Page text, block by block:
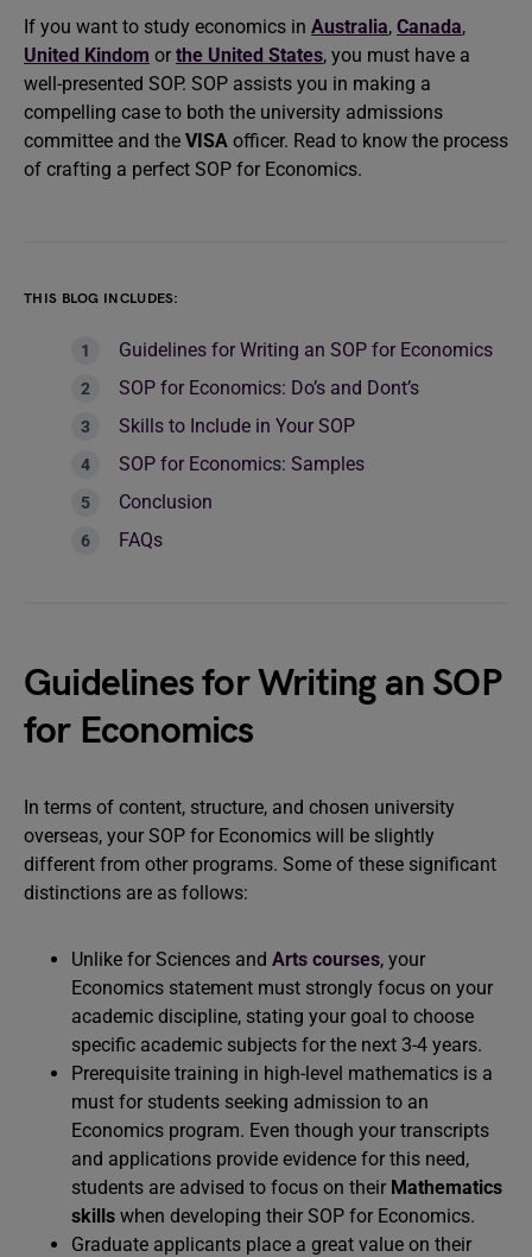
If you want to study economics in Australia, Canada,
United Kindom or the United States, you must have a
well-presented SOP. SOP assists you in making a
compelling case to both the university admissions
committee and the VISA officer. Read to know the process
of crafting a perfect SOP for Economics.
THIS BLOG INCLUDES:
Guidelines for Writing an SOP for Economics
SOP for Economics: Do’s and Dont’s
Skills to Include in Your SOP
SOP for Economics: Samples
Conclusion
FAQs
Guidelines for Writing an SOP
for Economics
In terms of content, structure, and chosen university
overseas, your SOP for Economics will be slightly
different from other programs. Some of these significant
distinctions are as follows:
Unlike for Sciences and Arts courses, your
Economics statement must strongly focus on your
academic discipline, stating your goal to choose
specific academic subjects for the next 3-4 years.
Prerequisite training in high-level mathematics is a
must for students seeking admission to an
Economics program. Even though your transcripts
and applications provide evidence for this need,
students are advised to focus on their Mathematics
skills when developing their SOP for Economics.
Graduate applicants place a great value on their